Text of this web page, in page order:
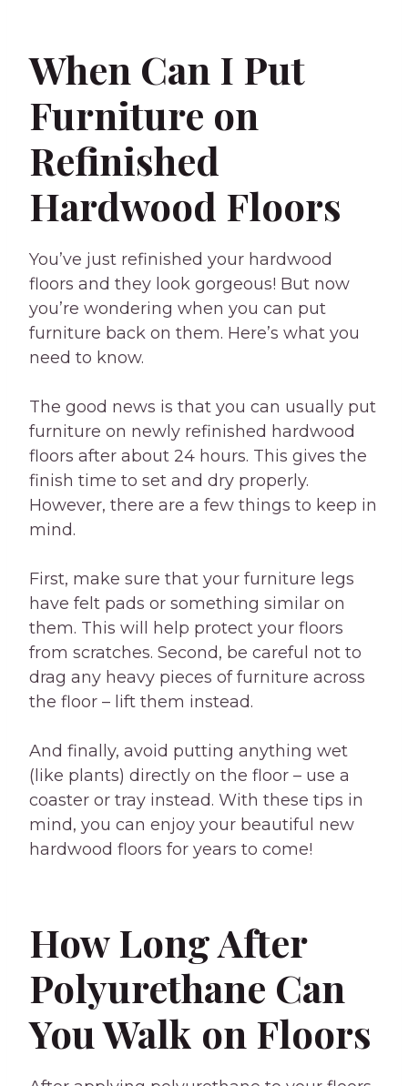
When Can I Put
Furniture on
Refinished
Hardwood Floors
You’ve just refinished your hardwood
floors and they look gorgeous! But now
you’re wondering when you can put
furniture back on them. Here’s what you
need to know.
The good news is that you can usually put
furniture on newly refinished hardwood
floors after about 24 hours. This gives the
finish time to set and dry properly.
However, there are a few things to keep in
mind.
First, make sure that your furniture legs
have felt pads or something similar on
them. This will help protect your floors
from scratches. Second, be careful not to
drag any heavy pieces of furniture across
the floor – lift them instead.
And finally, avoid putting anything wet
(like plants) directly on the floor – use a
coaster or tray instead. With these tips in
mind, you can enjoy your beautiful new
hardwood floors for years to come!
How Long After
Polyurethane Can
You Walk on Floors